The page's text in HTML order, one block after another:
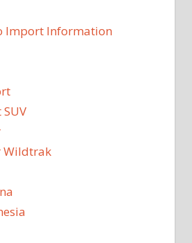
Import Information
Wildtrak